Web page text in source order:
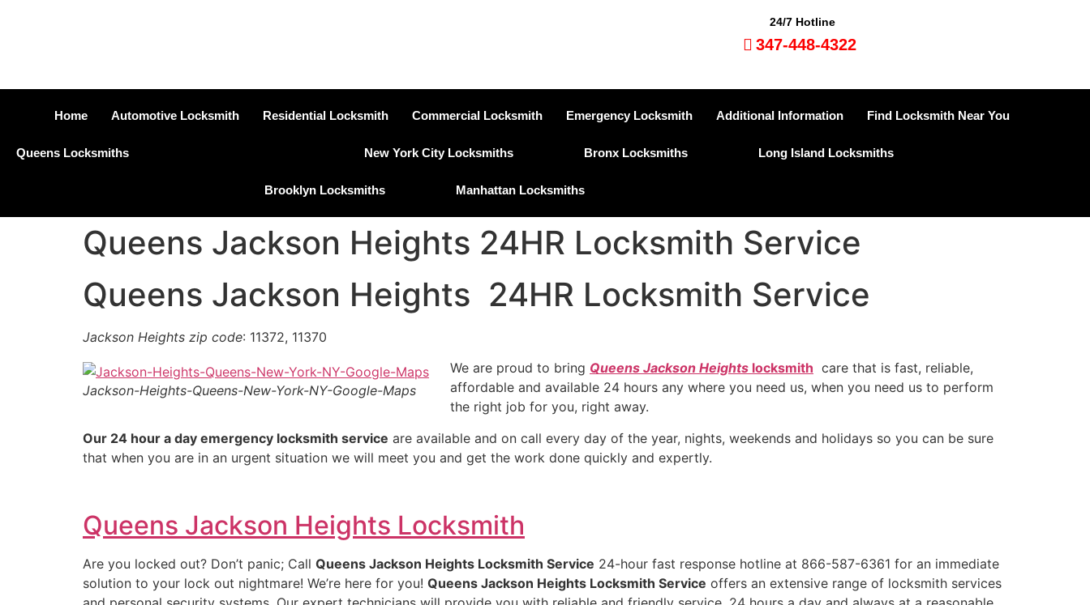
24/7 Hotline
347-448-4322
Home Automotive Locksmith Residential Locksmith Commercial Locksmith Emergency Locksmith Additional Information Find Locksmith Near You
Queens Locksmiths New York City Locksmiths Bronx Locksmiths Long Island Locksmiths
Brooklyn Locksmiths Manhattan Locksmiths
Queens Jackson Heights 24HR Locksmith Service
Queens Jackson Heights 24HR Locksmith Service
Jackson Heights zip code: 11372, 11370
Jackson-Heights-Queens-New-York-NY-Google-Maps
We are proud to bring Queens Jackson Heights locksmith care that is fast, reliable,
affordable and available 24 hours any where you need us, when you need us to perform
the right job for you, right away.
Our 24 hour a day emergency locksmith service are available and on call every day of the year, nights, weekends and holidays so you can be sure
that when you are in an urgent situation we will meet you and get the work done quickly and expertly.
Queens Jackson Heights Locksmith
Are you locked out? Don’t panic; Call Queens Jackson Heights Locksmith Service 24-hour fast response hotline at 866-587-6361 for an immediate
solution to your lock out nightmare! We’re here for you! Queens Jackson Heights Locksmith Service offers an extensive range of locksmith services